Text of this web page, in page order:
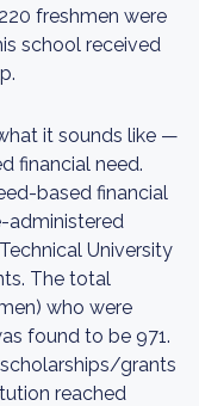
freshmen were
school received
it sounds like —
financial need.
based financial
administered
University
The total
who were
found to be 971.
grants
reached